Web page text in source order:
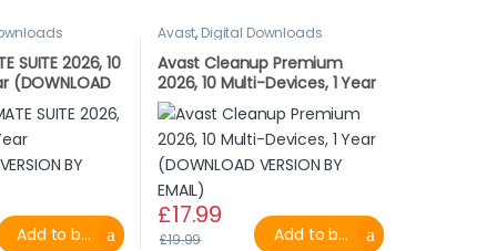
SUITE 2026, 10
(DOWNLOAD
Add to basket
Avast, Digital Downloads
Avast Cleanup Premium
2026, 10 Multi-Devices, 1 Year
(DOWNLOAD VERSION BY
EMAIL)
£17.99
£19.99 Add to basket